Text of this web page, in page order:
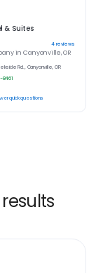
& Suites
4reviews
in Canyonville, OR
Rd., Canyonville, OR
8461
quick questions